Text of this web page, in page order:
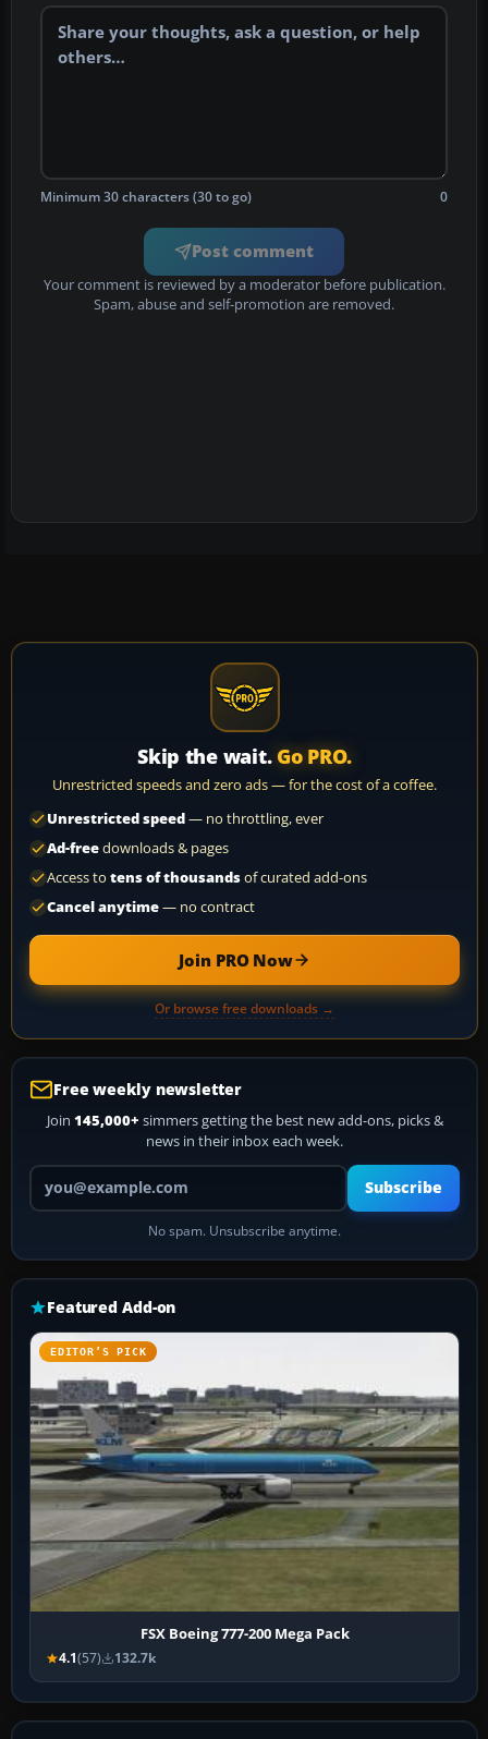
Minimum 30 characters (30 to go) 0
Post comment
Your comment is reviewed by a moderator before publication.
Spam, abuse and self-promotion are removed.
Skip the wait. Go PRO.
Unrestricted speeds and zero ads — for the cost of a coffee.
Unrestricted speed— no throttling, ever
Ad-freedownloads & pages
Access to tens of thousandsof curated add-ons
Cancel anytime— no contract
Join PRO Now
Or browse free downloads →
Free weekly newsletter
Join 145,000+ simmers getting the best new add-ons, picks &
news in their inbox each week.
Your email address
Subscribe
No spam. Unsubscribe anytime.
Featured Add-on
EDITOR’S PICK
FSX Boeing 777-200 Mega Pack
4.1(57) 132.7k